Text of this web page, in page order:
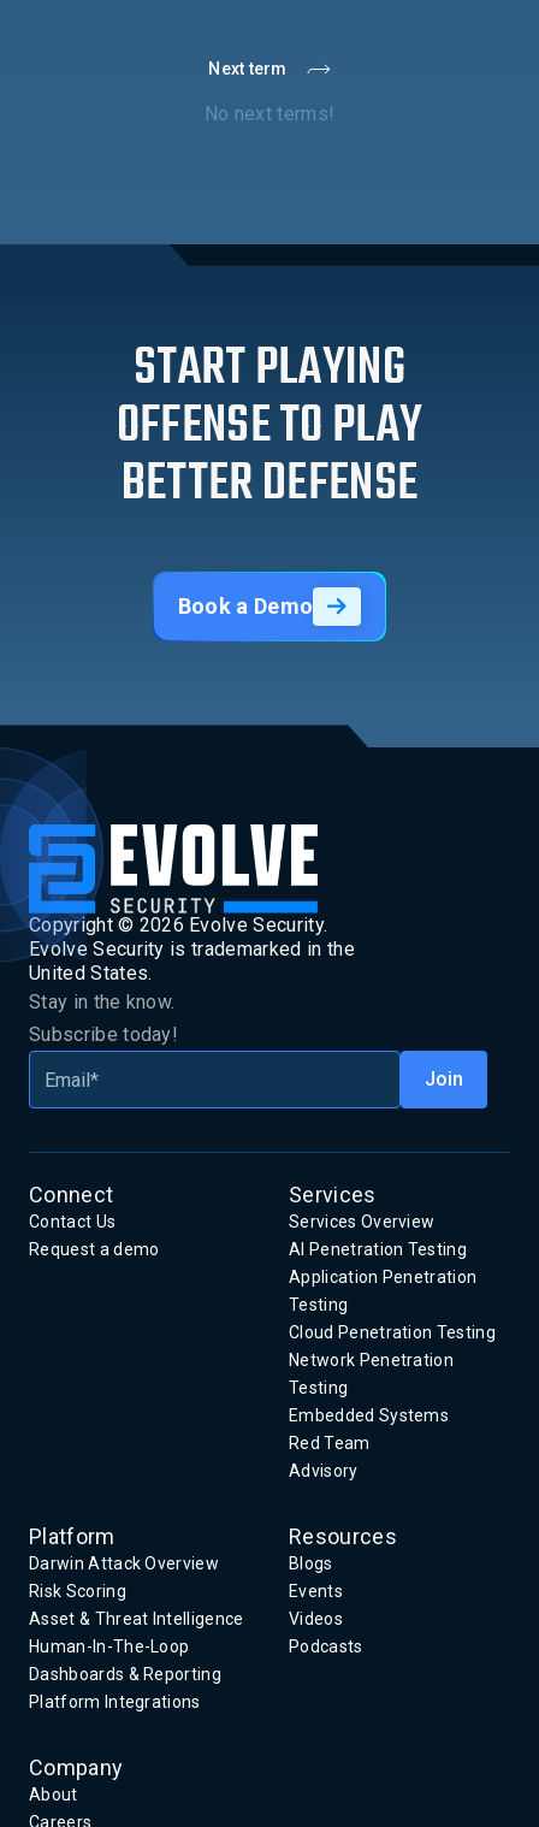
Next term
No next terms!
START PLAYING
OFFENSE TO PLAY
BETTER DEFENSE
Book a Demo
Copyright © 2026 Evolve Security.
Evolve Security is trademarked in the
United States.
Stay in the know.
Subscribe today!
Connect
Contact Us
Request a demo
Services
Services Overview
AI Penetration Testing
Application Penetration
Testing
Cloud Penetration Testing
Network Penetration
Testing
Embedded Systems
Red Team
Advisory
Platform
Darwin Attack Overview
Risk Scoring
Asset & Threat Intelligence
Human-In-The-Loop
Dashboards & Reporting
Platform Integrations
Resources
Blogs
Events
Videos
Podcasts
Company
About
Careers